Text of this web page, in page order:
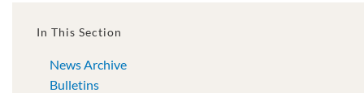
In This Section
News Archive
Bulletins